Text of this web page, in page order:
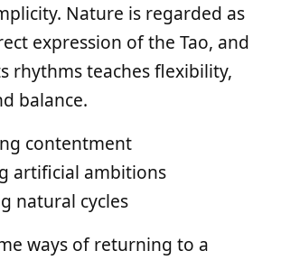
Nature is regarded as
expression of the Tao, and
rhythms teaches flexibility,
balance.
contentment
artificial ambitions
natural cycles
ways of returning to a